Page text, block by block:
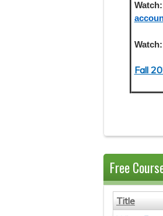
Watch:
Watch:
Fall
Free
Title